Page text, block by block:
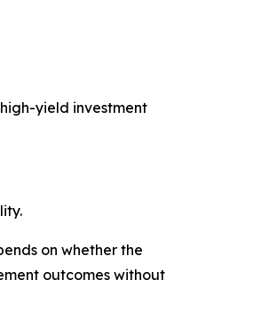
yield investment
on whether the
outcomes without